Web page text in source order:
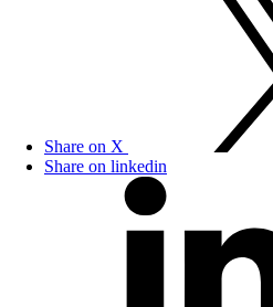
Share on X
Share on linkedin